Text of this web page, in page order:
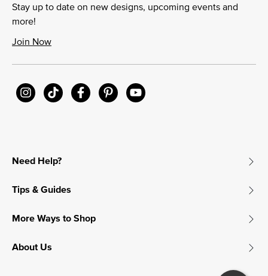
Stay up to date on new designs, upcoming events and
more!
Join Now
Need Help?
Tips & Guides
More Ways to Shop
About Us